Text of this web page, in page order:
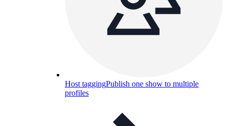
Host taggingPublish one show to multiple
profiles